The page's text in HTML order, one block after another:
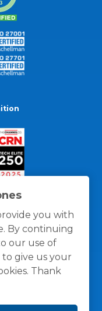
you with
By continuing
our use of
to give us your
Thank
Policy Terms